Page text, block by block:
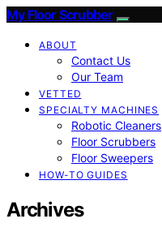
My Floor Scrubber
ABOUT
Contact Us
Our Team
VETTED
SPECIALTY MACHINES
Robotic Cleaners
Floor Scrubbers
Floor Sweepers
HOW-TO GUIDES
Archives